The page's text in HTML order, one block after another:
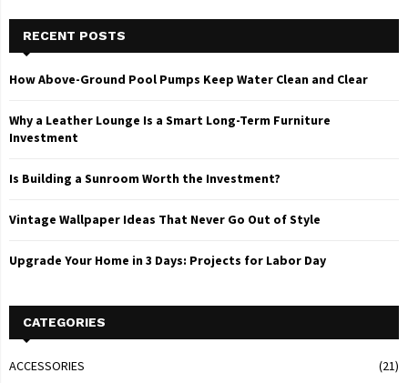
RECENT POSTS
How Above-Ground Pool Pumps Keep Water Clean and Clear
Why a Leather Lounge Is a Smart Long-Term Furniture
Investment
Is Building a Sunroom Worth the Investment?
Vintage Wallpaper Ideas That Never Go Out of Style
Upgrade Your Home in 3 Days: Projects for Labor Day
CATEGORIES
ACCESSORIES
(21)